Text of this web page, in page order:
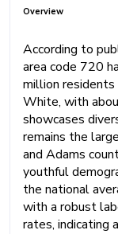
Overview
According to
area code 720
million
White, with
showcases
remains the
and Adams
youthful
the national
with a robust
rates, indicating